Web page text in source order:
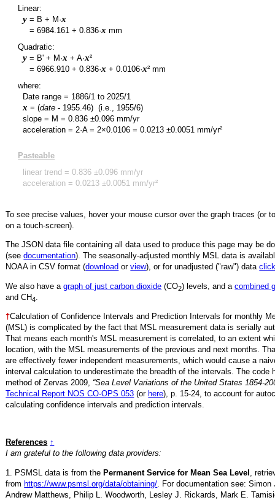
Linear:
y = B + M·x
=6984.161 +0.836·x mm
Quadratic:
y = B' + M·x + A·x²
=6966.910 +0.836·x +0.0106·x² mm
where:
Date range = 1886/1 to2025/1
x = (date - 1955.46)(i.e., 1955/6)
slope = M =0.836 ±0.096 mm/yr
acceleration = 2·A = 2×0.0106 =0.0213 ±0.0051 mm/yr²
Pasteable
linear trend =0.836 ±0.096 mm/yr
acceleration =0.0213 ±0.0051 mm/yr²
To see precise values, hover your mouse cursor over the graph traces (or
on a touch-screen).
The JSON data file containing all data used to produce this page may be
(seedocumentation). The seasonally-adjusted monthly MSL data is
NOAA in CSV format (download orview),or for unadjusted ("raw") data
We also have agraph of just carbon dioxide (CO2) levels, and acombined
and CH4
†Calculation of Confidence Intervals and Prediction Intervals for monthly
(MSL) is complicated by the fact that MSL measurement data is serially
That means each month's MSL measurement is correlated, to an extent
location, with the MSL measurements of the previous and next months.
are effectively fewer independent measurements, which would cause a
interval calculation to underestimate the breadth of the intervals. The code
method of Zervas 2009, “Sea Level Variations of the United States 1854-
Technical Report NOS CO-OPS 053 (or here), p. 15-24, to account for
calculating confidence intervals and prediction intervals.
References ↑
I am grateful to the following data providers:
1. PSMSL data is from thePermanent Service for Mean Sea Level ,
fromhttps://www.psmsl.org/data/obtaining/ . For documentation see:
Andrew Matthews, Philip L. Woodworth, Lesley J. Rickards, Mark E.